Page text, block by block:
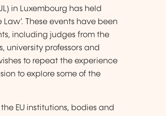
in Luxembourg has held
These events have been
including judges from the
university professors and
to repeat the experience
to explore some of the
EU institutions, bodies and